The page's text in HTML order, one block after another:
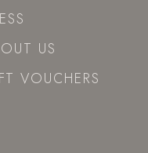
US
VOUCHERS